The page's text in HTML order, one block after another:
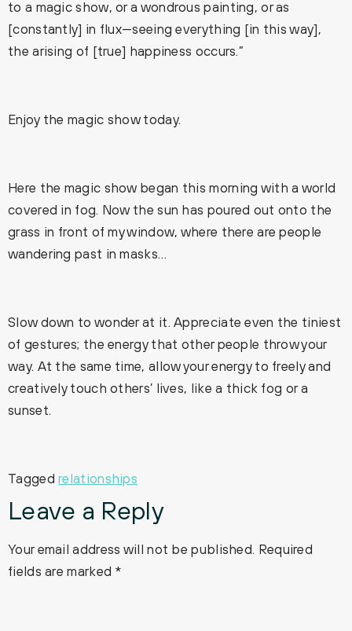
to a magic show, or a wondrous painting, or as
[constantly] in flux—seeing everything [in this way],
the arising of [true] happiness occurs.”
Enjoy the magic show today.
Here the magic show began this morning with a world
covered in fog. Now the sun has poured out onto the
grass in front of my window, where there are people
wandering past in masks…
Slow down to wonder at it. Appreciate even the tiniest
of gestures; the energy that other people throw your
way. At the same time, allow your energy to freely and
creatively touch others’ lives, like a thick fog or a
sunset.
Taggedrelationships
Leave a Reply
Your email address will not be published. Required
fields are marked *